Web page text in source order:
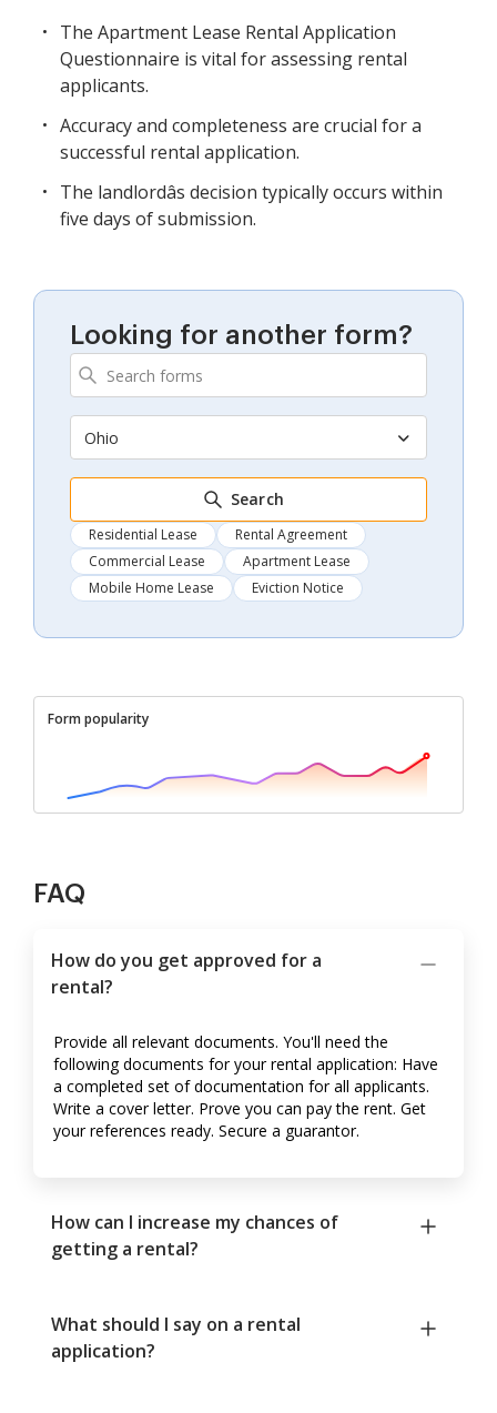
The Apartment Lease Rental Application
Questionnaire is vital for assessing rental
applicants.
Accuracy and completeness are crucial for a
successful rental application.
The landlordâs decision typically occurs within
five days of submission.
Looking for another form?
Ohio
Search
Residential Lease
Rental Agreement
Commercial Lease
Apartment Lease
Mobile Home Lease
Eviction Notice
Form popularity
FAQ
How do you get approved for a
rental?
Provide all relevant documents. You'll need the
following documents for your rental application: Have
a completed set of documentation for all applicants.
Write a cover letter. Prove you can pay the rent. Get
your references ready. Secure a guarantor.
How can I increase my chances of
getting a rental?
What should I say on a rental
application?